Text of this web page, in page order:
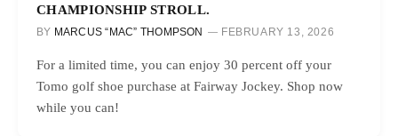
CHAMPIONSHIP STROLL.
BY MARCUS “MAC” THOMPSON FEBRUARY 13, 2026
For a limited time, you can enjoy 30 percent off your
Tomo golf shoe purchase at Fairway Jockey. Shop now
while you can!